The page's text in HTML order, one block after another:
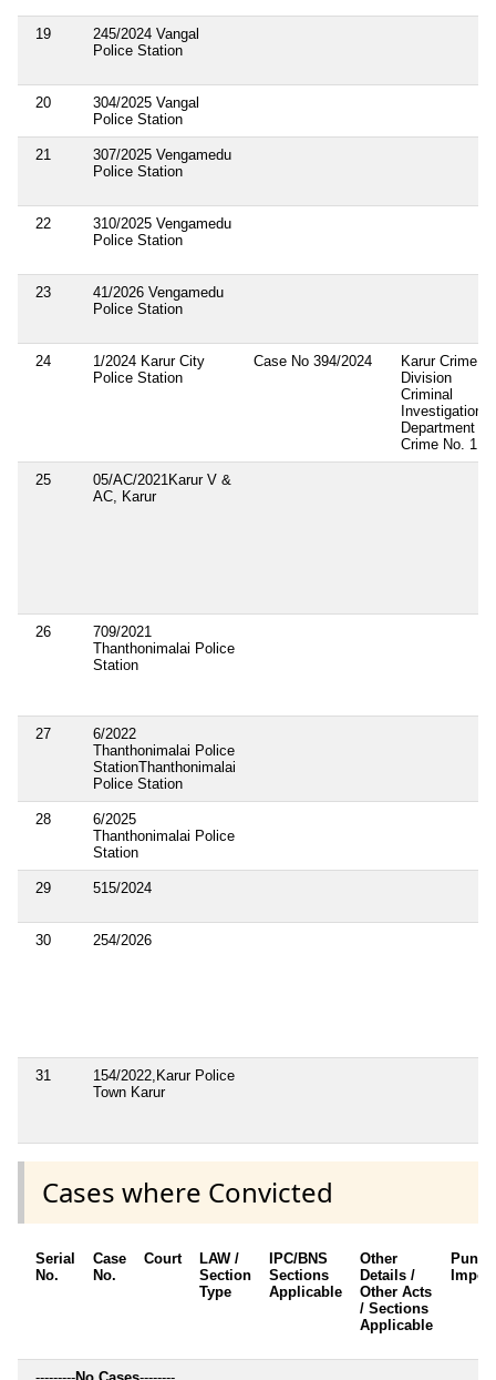
19
245/2024 Vangal
Police Station
20
304/2025 Vangal
Police Station
21
307/2025 Vengamedu
Police Station
22
310/2025 Vengamedu
Police Station
23
41/2026 Vengamedu
Police Station
24
1/2024 Karur City
Police Station
Case No 394/2024
Karur Crime
Division
Criminal
Investigation
Department
Crime No. 1
25
05/AC/2021Karur V &
AC, Karur
26
709/2021
Thanthonimalai Police
Station
27
6/2022
Thanthonimalai Police
StationThanthonimalai
Police Station
28
6/2025
Thanthonimalai Police
Station
29 515/2024
30 254/2026
31
154/2022,Karur Police
Town Karur
Cases where Convicted
Serial
No.
Case
No.
Court
LAW /
Section
Type
IPC/BNS
Sections
Applicable
Other
Details /
Other Acts
/ Sections
Applicable